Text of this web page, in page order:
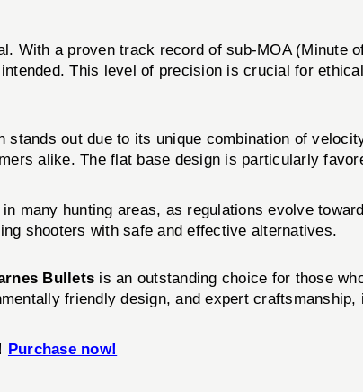
With a proven track record of sub-MOA (Minute
This level of precision is crucial for
out due to its unique combination of
alike. The flat base design is particularly
many hunting areas, as regulations evolve
shooters with safe and effective alternatives.
Bullets is an outstanding choice for those
friendly design, and expert
Purchase now!